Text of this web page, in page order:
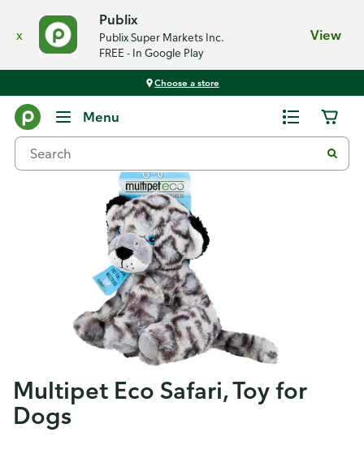
x
Publix
Publix Super Markets Inc.
FREE - In Google Play
View
Choose a store
Menu
Multipet Eco Safari, Toy for
Dogs